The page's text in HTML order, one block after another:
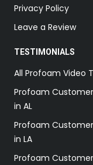
Privacy Policy
Leave a Review
TESTIMONIALS
All Profoam Video
Profoam
in AL
Profoam
in LA
Profoam